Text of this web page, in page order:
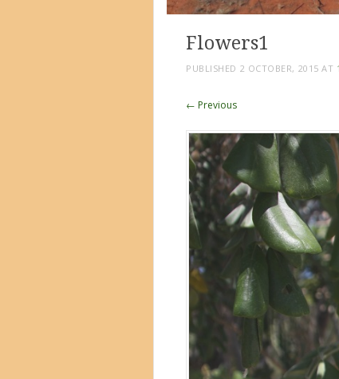
Flowers1
PUBLISHED 2 OCTOBER, 2015 AT
← Previous